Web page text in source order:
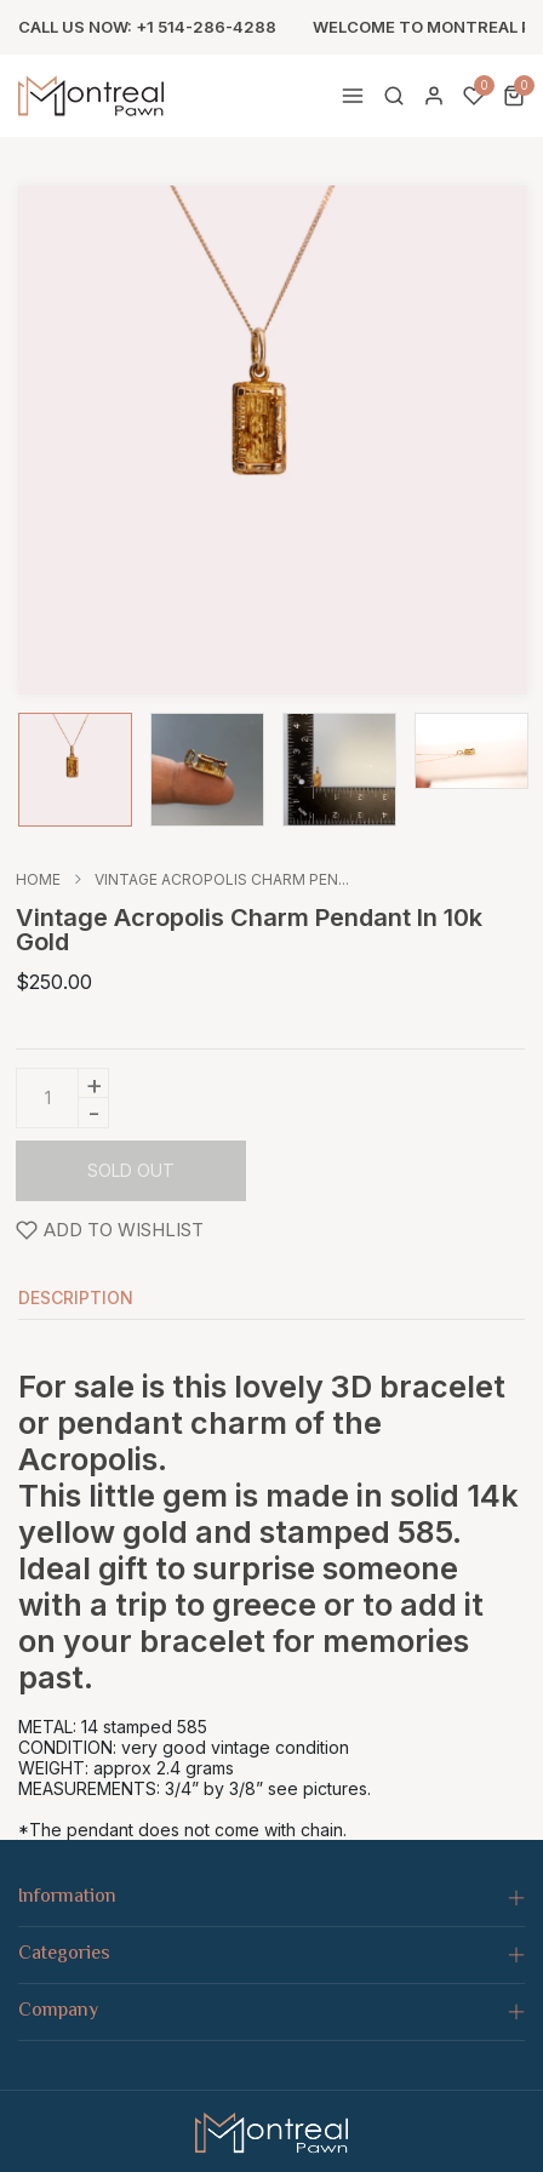
CALL US NOW: +1 514-286-4288 WELCOME TO MONTREAL
0 0
HOME VINTAGE ACROPOLIS CHARM PEN...
Vintage Acropolis Charm Pendant In 10k
Gold
$250.00
-
+
SOLD OUT
ADD TO WISHLIST
DESCRIPTION
For sale is this lovely 3D bracelet
or pendant charm of the
Acropolis.
This little gem is made in solid 14k
yellow gold and stamped 585.
Ideal gift to surprise someone
with a trip to greece or to add it
on your bracelet for memories
past.
METAL: 14 stamped 585
CONDITION: very good vintage condition
WEIGHT: approx 2.4 grams
MEASUREMENTS: 3/4” by 3/8” see pictures.
*The pendant does not come with chain.
Information
Categories
Company